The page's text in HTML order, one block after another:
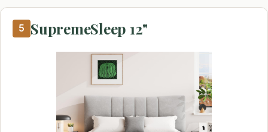
5 SupremeSleep 12"